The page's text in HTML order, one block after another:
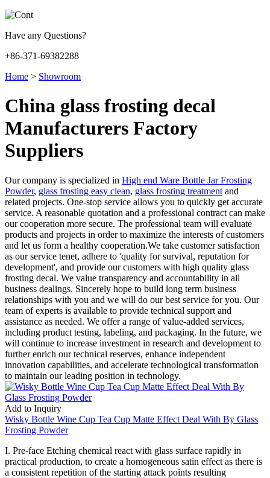
Have any Questions?
+86-371-69382288
Home > Showroom
China glass frosting decal
Manufacturers Factory
Suppliers
Our company is specialized in High end Ware Bottle Jar Frosting
Powder, glass frosting easy clean, glass frosting treatment and
related projects. One-stop service allows you to quickly get accurate
service. A reasonable quotation and a professional contract can make
our cooperation more secure. The professional team will evaluate
products and projects in order to maximize the interests of customers
and let us form a healthy cooperation.We take customer satisfaction
as our service tenet, adhere to 'quality for survival, reputation for
development', and provide our customers with high quality glass
frosting decal. We value transparency and accountability in all
business dealings. Sincerely hope to build long term business
relationships with you and we will do our best service for you. Our
team of experts is available to provide technical support and
assistance as needed. We offer a range of value-added services,
including product testing, labeling, and packaging. In the future, we
will continue to increase investment in research and development to
further enrich our technical reserves, enhance independent
innovation capabilities, and accelerate technological transformation
to maintain our leading position in technology.
Add to Inquiry
Wisky Bottle Wine Cup Tea Cup Matte Effect Deal With By Glass
Frosting Powder
I. Pre-face Etching chemical react with glass surface rapidly in
practical production, to create a homogeneous satin effect as there is
a consistent repetition of the starting attack points resulting